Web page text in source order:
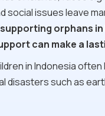
social issues leave
supporting orphans in
can make a
in Indonesia
disasters such as